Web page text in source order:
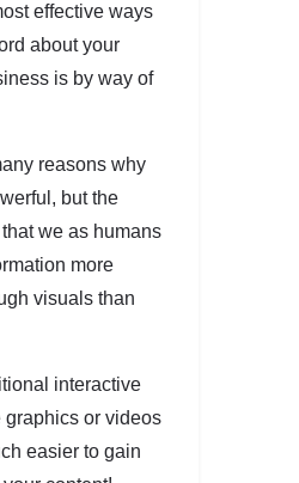
effective ways
about your
is by way of
reasons why
but the
we as humans
more
visuals than
interactive
graphics or videos
easier to gain